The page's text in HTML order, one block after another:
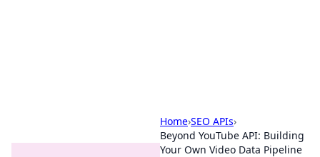
Home›SEO APIs›
Beyond YouTube API: Building
Your Own Video Data Pipeline